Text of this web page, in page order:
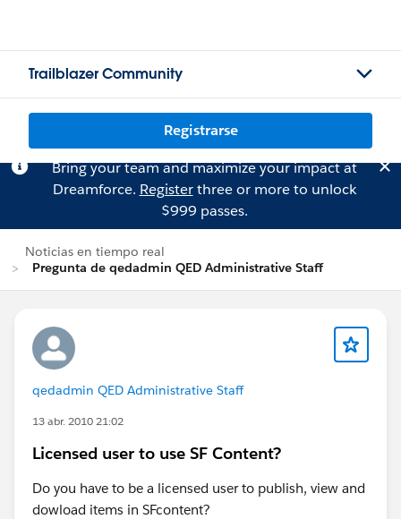
Trailblazer Community
Registrarse
Bring your team and maximize your impact at
Dreamforce. Registerthree or more to unlock
$999 passes.
Noticias en tiempo real
Pregunta de qedadmin QED Administrative Staff
qedadmin QED Administrative Staff
13 abr. 2010 21:02
Licensed user to use SF Content?
Do you have to be a licensed user to publish, view and
dowload items in SFcontent?